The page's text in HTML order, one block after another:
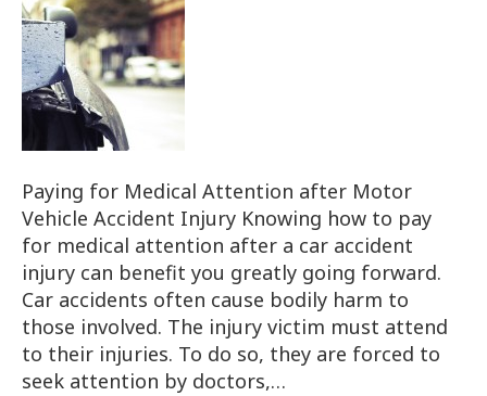
Paying for Medical Attention after Motor
Vehicle Accident Injury Knowing how to pay
for medical attention after a car accident
injury can benefit you greatly going forward.
Car accidents often cause bodily harm to
those involved. The injury victim must attend
to their injuries. To do so, they are forced to
seek attention by doctors,…